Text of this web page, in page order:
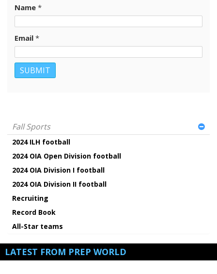
Name *
Email *
Fall Sports
2024 ILH football
2024 OIA Open Division football
2024 OIA Division I football
2024 OIA Division II football
Recruiting
Record Book
All-Star teams
LATEST FROM PREP WORLD